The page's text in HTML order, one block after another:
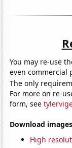
You may re-use
even commercial
The only
For more on re-
form, see
Download
High